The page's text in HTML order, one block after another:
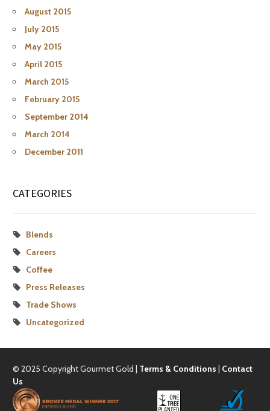
August 2015
July 2015
May 2015
April 2015
March 2015
February 2015
September 2014
March 2014
December 2011
CATEGORIES
Blends
Careers
Coffee
Press Releases
Trade Shows
Uncategorized
© 2025 Copyright Gourmet Gold | Terms & Conditions | Contact
Us